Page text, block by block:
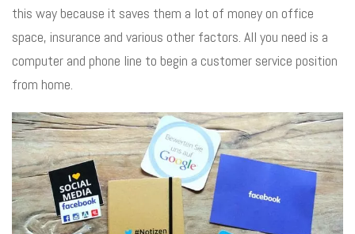
this way because it saves them a lot of money on office
space, insurance and various other factors. All you need is a
computer and phone line to begin a customer service position
from home.